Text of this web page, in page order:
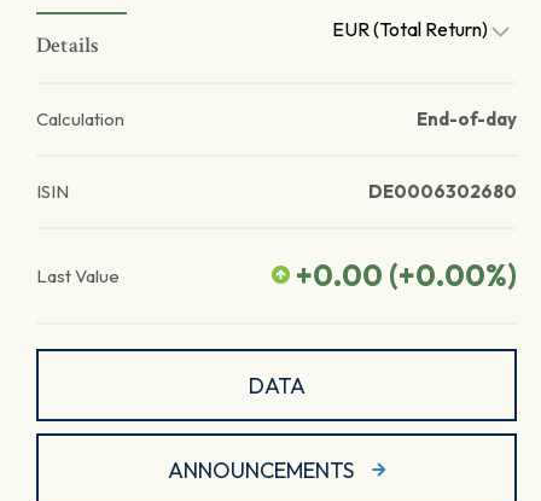
Details
EUR (Total Return)
Calculation End-of-day
ISIN DE0006302680
Last Value +0.00 (+0.00%)
DATA
ANNOUNCEMENTS